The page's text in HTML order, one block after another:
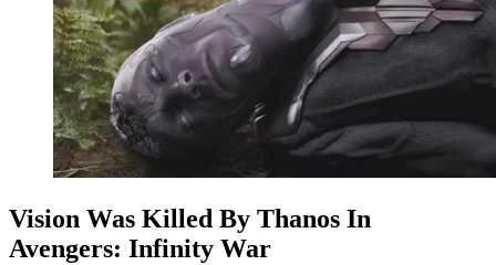
Vision Was Killed By Thanos In
Avengers: Infinity War